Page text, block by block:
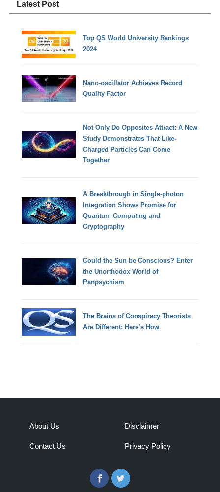
Latest Post
Top QS World University Rankings
2024
Nano-oscillator Achieves Record
Quality Factor
Not Only Do Opposites Attract: A New
Study Demonstrates That Like-
Charged Particles Can Come
Together
A Breakthrough in Single-photon
Integration Shows Promise for
Quantum Computing and
Cryptography
Could the Sun be Conscious? Enter
the Unorthodox World of
Panpsychism
The Brains of Conspiracy Theorists
Are Different: Here’s How
About Us
Contact Us
Disclaimer
Privacy Policy
FacebookTwitter